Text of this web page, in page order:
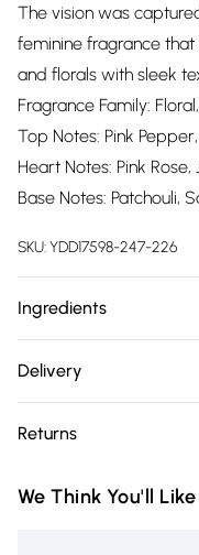
The vision was
feminine fragrance
and florals with sleek
Fragrance Family:
Top Notes: Pink
Heart Notes: Pink Rose,
Base Notes: Patchouli,
SKU:YDD17598-247-226
Ingredients
accurate; however,
notice. Please refer to
Delivery
Delivery)
Super Saver Delivery
Returns
you receive it, to send
We Think You'll Like